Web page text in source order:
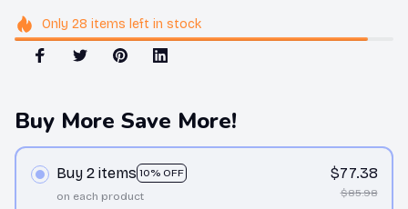
Only 28 items left in stock
Buy More Save More!
Buy 2 items 10% OFF
on each product
$77.38
$85.98